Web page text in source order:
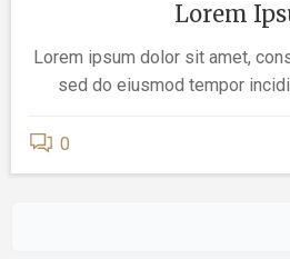
Lorem
Lorem ipsum dolor sit amet,
sed do eiusmod tempor
0